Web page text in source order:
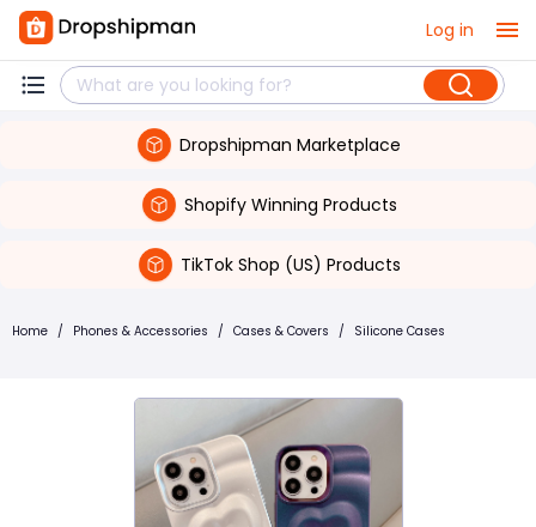
Log in
Dropshipman Marketplace
Shopify Winning Products
TikTok Shop (US) Products
Home / Phones & Accessories / Cases & Covers / Silicone Cases